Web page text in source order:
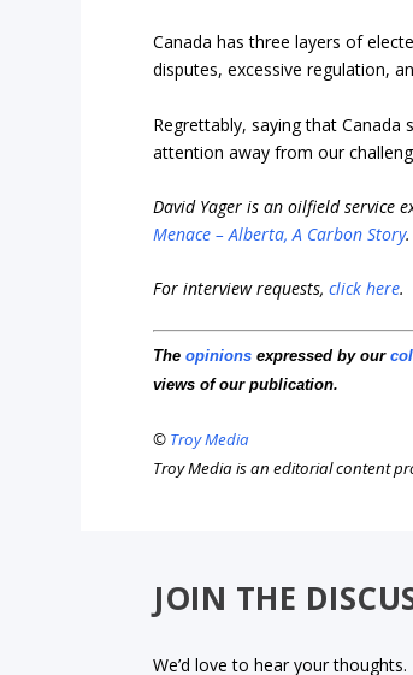
Canada has three layers of
disputes, excessive regulation,
Regrettably, saying that
attention away from our
David Yager is an oilfield service
Menace – Alberta, A Carbon Story.
For interview requests,click here.
Theopinions expressed by our
views of our publication.
© Troy Media
Troy Media is an editorial content
JOIN THE
We’d love to hear your